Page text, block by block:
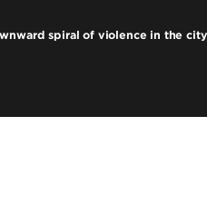
spiral of violence in the city